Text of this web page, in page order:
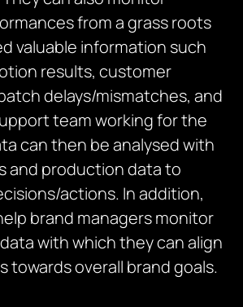
from a grass roots
valuable information such
results, customer
delays/mismatches, and
team working for the
can then be analysed with
and production data to
actions. In addition,
brand managers monitor
with which they can align
towards overall brand goals.